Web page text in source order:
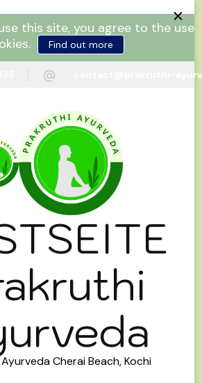
this site, you agree to the use
Find out more
contact@prakruthi-
Cherai Beach, Kochi